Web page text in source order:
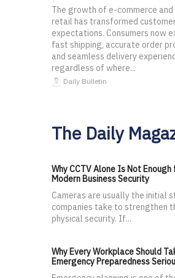
The growth of e-commerce and
retail has transformed
expectations. Consumers now
fast shipping, accurate order
and seamless delivery
regardless of where...
Daily Bulletin
The Daily
Why CCTV Alone Is Not Enough
Modern Business Security
Cameras are usually the initial
companies take to strengthen
physical security. If...
Why Every Workplace Should
Emergency Preparedness